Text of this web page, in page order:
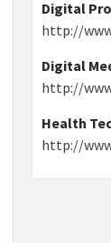
Digital
http://
Digital
http://
Health
http://